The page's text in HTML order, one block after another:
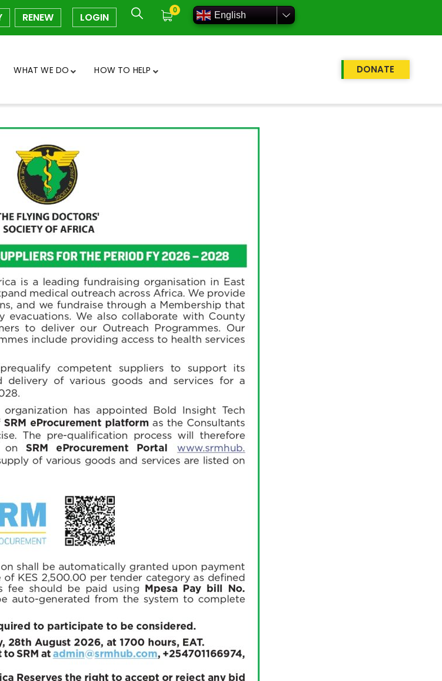
RENEW LOGIN
0
English
WHAT WE DO HOW TO HELP DONATE